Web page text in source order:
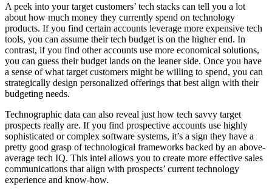
A peek into your target customers’ tech stacks can tell you a lot
about how much money they currently spend on technology
products. If you find certain accounts leverage more expensive tech
tools, you can assume their tech budget is on the higher end. In
contrast, if you find other accounts use more economical solutions,
you can guess their budget lands on the leaner side. Once you have
a sense of what target customers might be willing to spend, you can
strategically design personalized offerings that best align with their
budgeting needs.
Technographic data can also reveal just how tech savvy target
prospects really are. If you find prospective accounts use highly
sophisticated or complex software systems, it’s a sign they have a
pretty good grasp of technological frameworks backed by an above-
average tech IQ. This intel allows you to create more effective sales
communications that align with prospects’ current technology
experience and know-how.